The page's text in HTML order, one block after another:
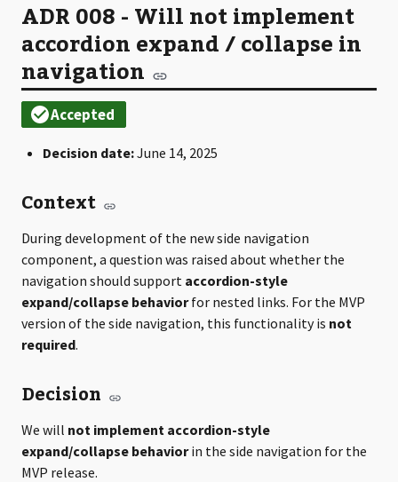
ADR 008 - Will not implement
accordion expand / collapse in
navigation
Decision date:June 14, 2025
Context
During development of the new side navigation
component, a question was raised about whether the
navigation should support accordion-style
expand/collapse behaviorfor nested links. For the MVP
version of the side navigation, this functionality is not
required.
Decision
We will not implement accordion-style
expand/collapse behaviorin the side navigation for the
MVP release.